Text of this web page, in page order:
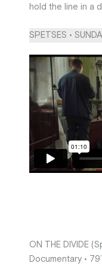
hold the line in a
SPETSES •
ON THE DIVIDE
Documentary •